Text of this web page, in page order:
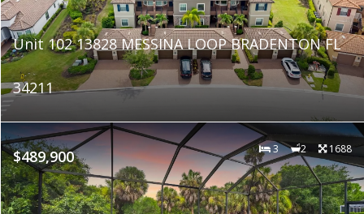
Unit 102 13828 MESSINA LOOP BRADENTON FL
34211
$489,900 3 2 1688